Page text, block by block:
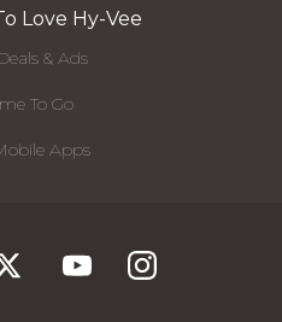
Love Hy-Vee
& Ads
To Go
Apps